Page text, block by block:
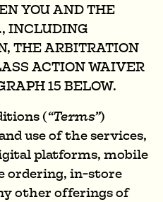
YOU AND THE
INCLUDING
THE ARBITRATION
ACTION WAIVER
15 BELOW.
(“Terms”)
use of the services,
platforms, mobile
ordering, in-store
other offerings of